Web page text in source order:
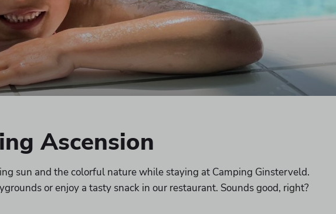
Ascension
sun and the colorful nature while staying at Camping Ginsterveld.
or enjoy a tasty snack in our restaurant. Sounds good, right?